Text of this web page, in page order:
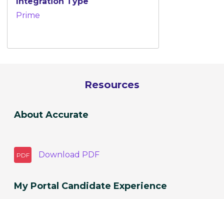
Prime
Resources
About Accurate
PDF Download PDF
My Portal Candidate Experience